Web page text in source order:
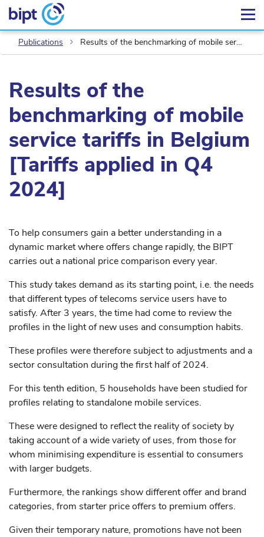
Publications Results of the benchmarking of mobile service tariffs in Belgium [Tariffs applied in Q4 2024]
Results of the
benchmarking of mobile
service tariffs in Belgium
[Tariffs applied in Q4
2024]
To help consumers gain a better understanding in a
dynamic market where offers change rapidly, the BIPT
carries out a national price comparison every year.
This study takes demand as its starting point, i.e. the needs
that different types of telecoms service users have to
satisfy. After 3 years, the time had come to review the
profiles in the light of new uses and consumption habits.
These profiles were therefore subject to adjustments and a
sector consultation during the first half of 2024.
For this tenth edition, 5 households have been studied for
profiles relating to standalone mobile services.
These were designed to reflect the reality of society by
taking account of a wide variety of uses, from those for
whom minimising expenditure is essential to consumers
with larger budgets.
Furthermore, the rankings show different offer and brand
categories, from starter price offers to premium offers.
Given their temporary nature, promotions have not been